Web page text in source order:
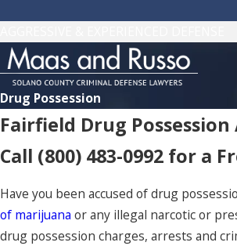
Drug Possession
Fairfield Drug
Call (800) 483-0992 for a
Have you been accused of drug
of marijuana or any illegal narcotic or
drug possession charges, arrests and